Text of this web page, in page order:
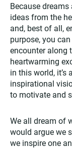
Because
ideas from the
and, best of all,
purpose, you
encounter along
heartwarming
in this world, it’s
inspirational
to motivate and
We all dream of
would argue we
we inspire one